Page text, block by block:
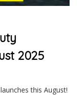
2025
this August!